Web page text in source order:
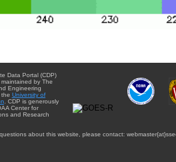
Data Portal (CDP)
by The
Engineering
University of
. CDP is generously
Center for
and Research
about this website, please contact: